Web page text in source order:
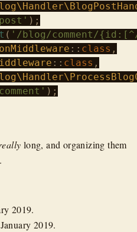
);
( '/blog/comment/
:: class ,
:: class ,
);
long, and organizing them
2019.
2019.